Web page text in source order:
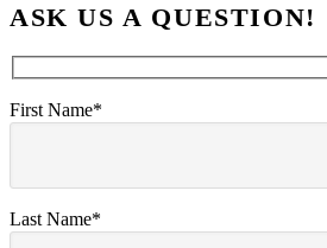
ASK US A QUESTION!
First Name*
Last Name*